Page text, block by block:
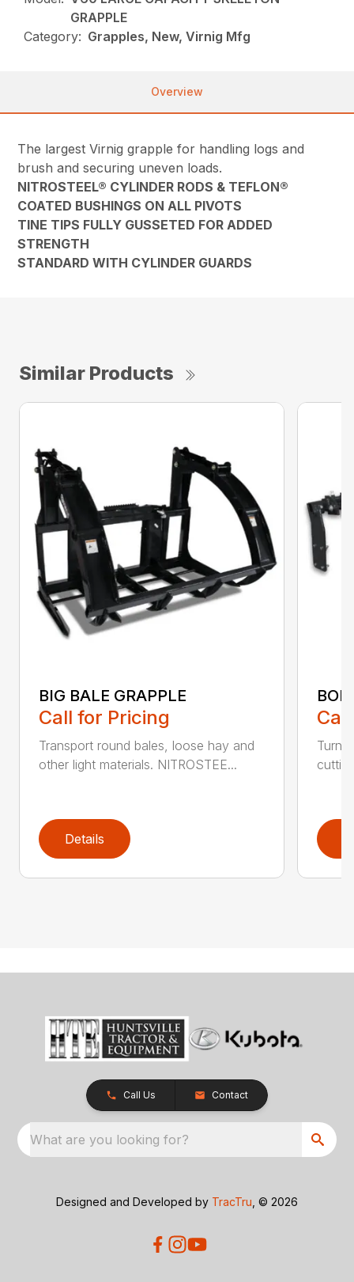
GRAPPLE
Category: Grapples, New, Virnig Mfg
Overview
The largest Virnig grapple for handling logs and
brush and securing uneven loads.
NITROSTEEL® CYLINDER RODS & TEFLON®
COATED BUSHINGS ON ALL PIVOTS
TINE TIPS FULLY GUSSETED FOR ADDED
STRENGTH
STANDARD WITH CYLINDER GUARDS
Similar Products
BIG BALE GRAPPLE
Call for Pricing
Transport round bales, loose hay and
other light materials. NITROSTEE...
Details
Turn
Call Us Contact
What are you looking for?
Designed and Developed by TracTru , © 2026